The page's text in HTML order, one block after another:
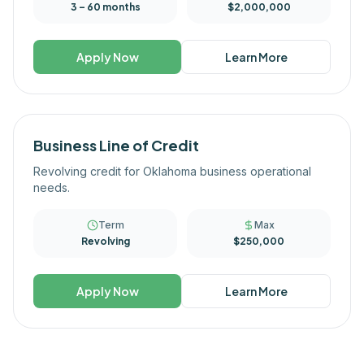
3 – 60 months
$2,000,000
Apply Now Learn More
Business Line of Credit
Revolving credit for Oklahoma business operational
needs.
Term
Revolving
Max
$250,000
Apply Now Learn More